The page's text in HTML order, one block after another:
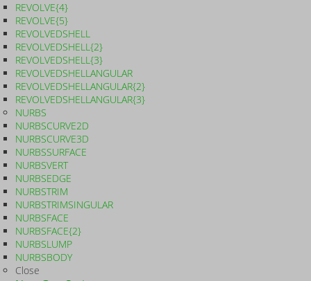
REVOLVE{4}
REVOLVE{5}
REVOLVEDSHELL
REVOLVEDSHELL{2}
REVOLVEDSHELL{3}
REVOLVEDSHELLANGULAR
REVOLVEDSHELLANGULAR{2}
REVOLVEDSHELLANGULAR{3}
NURBS
NURBSCURVE2D
NURBSCURVE3D
NURBSSURFACE
NURBSVERT
NURBSEDGE
NURBSTRIM
NURBSTRIMSINGULAR
NURBSFACE
NURBSFACE{2}
NURBSLUMP
NURBSBODY
Close